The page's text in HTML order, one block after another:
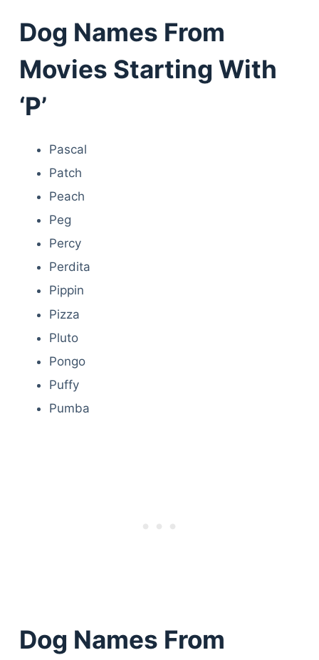
Dog Names From
Movies Starting With
‘P’
Pascal
Patch
Peach
Peg
Percy
Perdita
Pippin
Pizza
Pluto
Pongo
Puffy
Pumba
Dog Names From
Deals